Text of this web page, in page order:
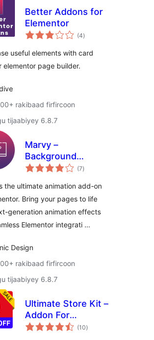
Better Addons for
Elementor
(4wadarta
qiimeynta
)
useful elements with card
elementor page builder.
rakibaad firfircoon
tijaabiyey 6.8.7
Marvy –
Background
Animations for
(7wadarta
qiimeynta
)
the ultimate animation add-on
Bring your pages to life
generation animation effects
Elementor integrati …
Design
rakibaad firfircoon
tijaabiyey 6.8.7
Ultimate Store Kit –
Addon For
WooCommerce,
(10wadarta
qiimeynta
)